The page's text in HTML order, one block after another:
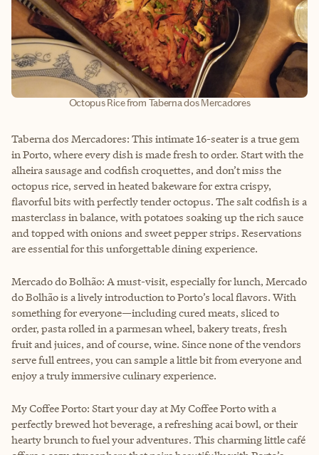
Octopus Rice from Taberna dos Mercadores
Taberna dos Mercadores: This intimate 16-seater is a true gem
in Porto, where every dish is made fresh to order. Start with the
alheira sausage and codfish croquettes, and don’t miss the
octopus rice, served in heated bakeware for extra crispy,
flavorful bits with perfectly tender octopus. The salt codfish is a
masterclass in balance, with potatoes soaking up the rich sauce
and topped with onions and sweet pepper strips. Reservations
are essential for this unforgettable dining experience.
Mercado do Bolhão: A must-visit, especially for lunch, Mercado
do Bolhão is a lively introduction to Porto’s local flavors. With
something for everyone—including cured meats, sliced to
order, pasta rolled in a parmesan wheel, bakery treats, fresh
fruit and juices, and of course, wine. Since none of the vendors
serve full entrees, you can sample a little bit from everyone and
enjoy a truly immersive culinary experience.
My Coffee Porto: Start your day at My Coffee Porto with a
perfectly brewed hot beverage, a refreshing acai bowl, or their
hearty brunch to fuel your adventures. This charming little café